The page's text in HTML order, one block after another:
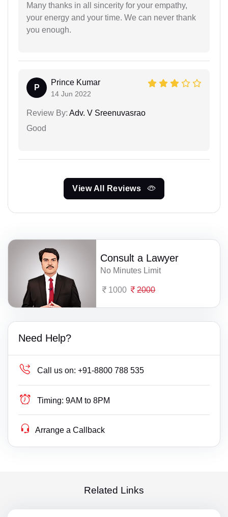
Many thanks in all sincerity for your empathy,
your energy and your time. We can never thank
you enough.
P
Prince Kumar
14 Jun 2022
Review By: Adv. V Sreenuvasrao
Good
View All Reviews
Consult a Lawyer
No Minutes Limit
1000 2000
Need Help?
Call us on: +91-8800 788 535
Timing: 9AM to 8PM
Arrange a Callback
Related Links